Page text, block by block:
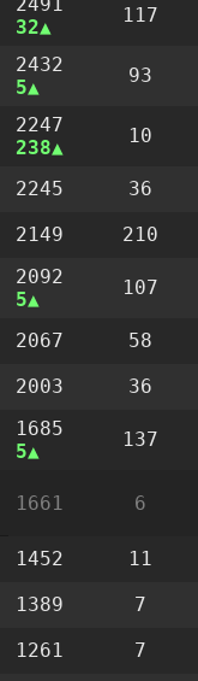
32
117
2432
5
93
2247
238
10
2245
36
2149 210
2092
5
107
2067
58
2003 36
1685
5
137
1661 6
1452
11
1389
7
1261
7